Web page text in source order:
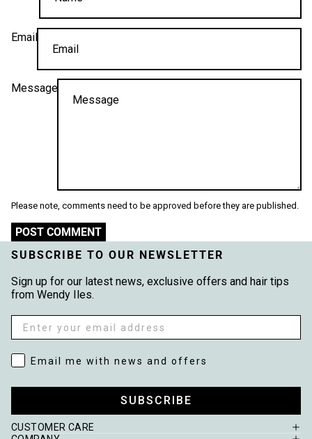
Email
Message
Please note, comments need to be approved before they are published.
POST COMMENT
CUSTOMER CARE
SUBSCRIBE TO OUR NEWSLETTER
Sign up for our latest news, exclusive offers and hair tips
from Wendy Iles.
Email me with news and offers
Email me with news and offers
SUBSCRIBE